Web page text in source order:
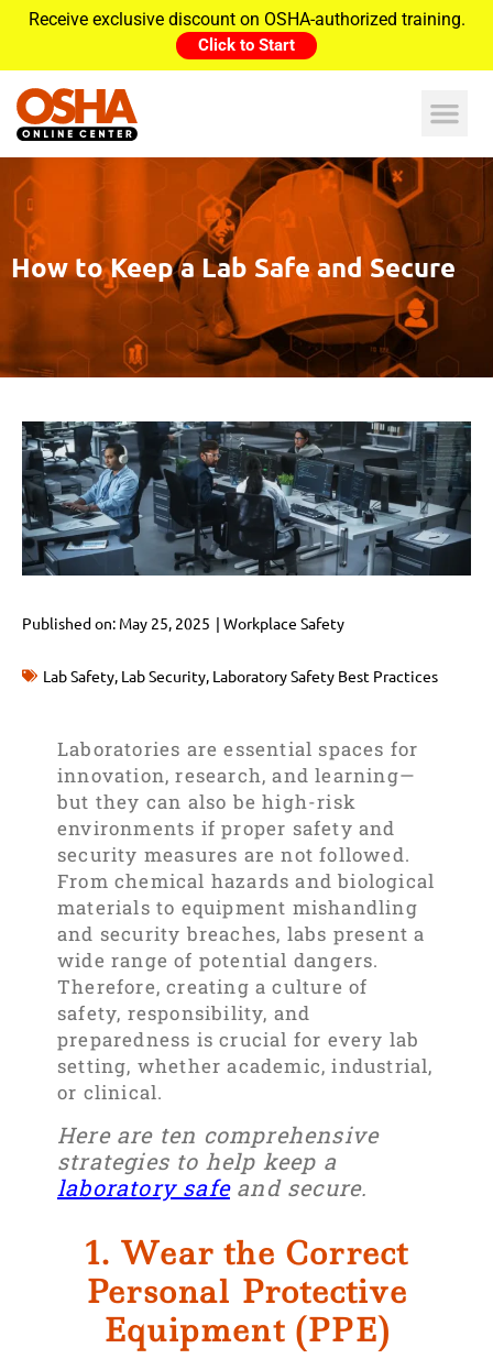
Receive exclusive discount on OSHA-authorized training.
Click to Start
How to Keep a Lab Safe and Secure
Published on: May 25, 2025 | Workplace Safety
Lab Safety, Lab Security, Laboratory Safety Best Practices
Laboratories are essential spaces for
innovation, research, and learning—
but they can also be high-risk
environments if proper safety and
security measures are not followed.
From chemical hazards and biological
materials to equipment mishandling
and security breaches, labs present a
wide range of potential dangers.
Therefore, creating a culture of
safety, responsibility, and
preparedness is crucial for every lab
setting, whether academic, industrial,
or clinical.
Here are ten comprehensive
strategies to help keep a
laboratory safeand secure.
1. Wear the Correct
Personal Protective
Equipment (PPE)